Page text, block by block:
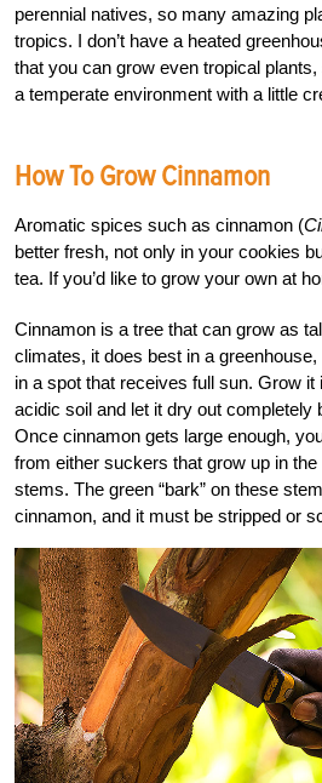
perennial natives, so many amazing
tropics. I don’t have a heated
that you can grow even tropical
a temperate environment with a little
How To Grow Cinnamon
Aromatic spices such as cinnamon (
better fresh, not only in your cookies
tea. If you’d like to grow your own at
Cinnamon is a tree that can grow as
climates, it does best in a
in a spot that receives full sun. Grow it
acidic soil and let it dry out completely
Once cinnamon gets large enough,
from either suckers that grow up in
stems. The green “bark” on these
cinnamon, and it must be stripped or